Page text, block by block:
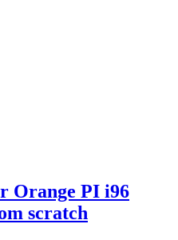
Orange PI i96
scratch